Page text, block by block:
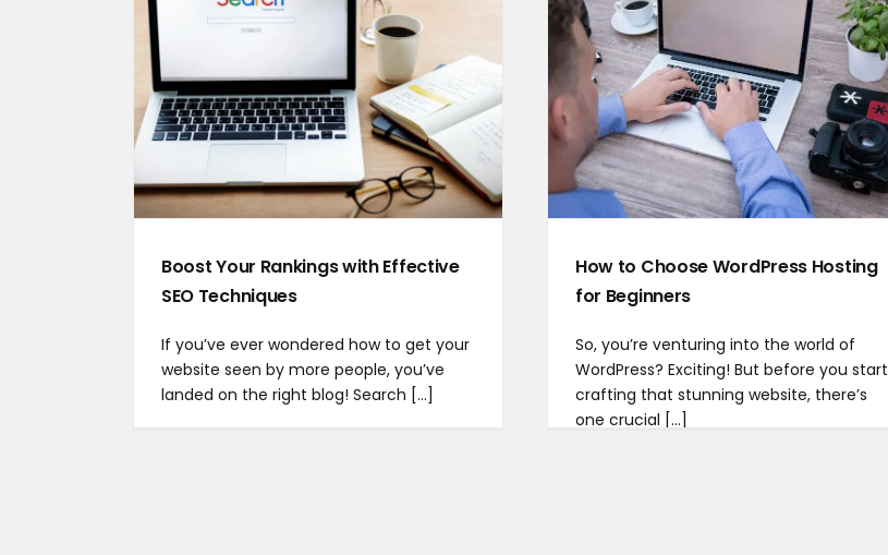
SEO Techniques
Boost Your Rankings with Effective
SEO Techniques
If you’ve ever wondered how to get your
website seen by more people, you’ve
landed on the right blog! Search [...]
for Beginners
How to Choose WordPress Hosting
for Beginners
So, you’re venturing into the world of
WordPress? Exciting! But before you start
crafting that stunning website, there’s
one crucial [...]